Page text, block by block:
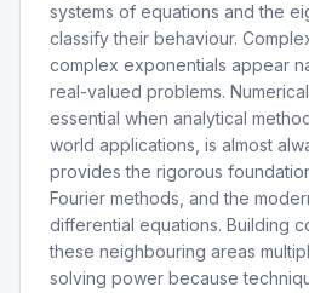
systems of equations and the
classify their behaviour.
complex exponentials appear
real-valued problems.
essential when analytical
world applications, is almost
provides the rigorous
Fourier methods, and the
differential equations. Building
these neighbouring areas
solving power because